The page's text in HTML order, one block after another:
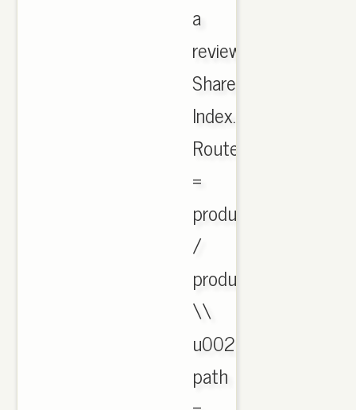
a
review.
Share.
Index.php?
Route
=
product
/
product
\\
u0026
path